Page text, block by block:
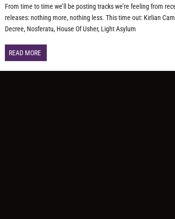
From time to time we’ll be posting tracks we’re feeling from
releases: nothing more, nothing less. This time out: Kirlian
Decree, Nosferatu, House Of Usher, Light Asylum
READ MORE